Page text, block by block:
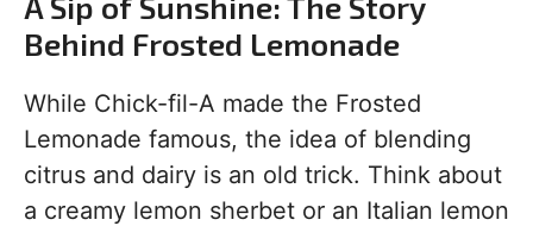
Behind Frosted Lemonade
While Chick-fil-A made the Frosted
Lemonade famous, the idea of blending
citrus and dairy is an old trick. Think about
a creamy lemon sherbet or an Italian lemon